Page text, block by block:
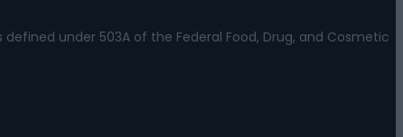
under 503A of the Federal Food, Drug, and Cosmetic